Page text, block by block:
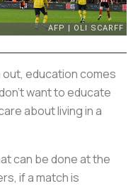
out, education comes
want to educate
about living in a
can be done at the
if a match is